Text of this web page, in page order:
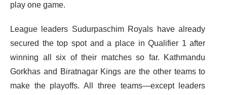
play one game.
League leaders Sudurpaschim Royals have already
secured the top spot and a place in Qualifier 1 after
winning all six of their matches so far. Kathmandu
Gorkhas and Biratnagar Kings are the other teams to
make the playoffs. All three teams—except leaders